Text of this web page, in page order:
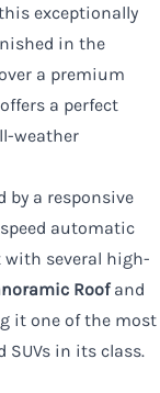
exceptionally
in the
a premium
a perfect
weather
by a responsive
automatic
several high-
Roofand
it one of the most
SUVs in its class.